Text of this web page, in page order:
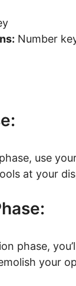
Number
use
at your
phase,
your